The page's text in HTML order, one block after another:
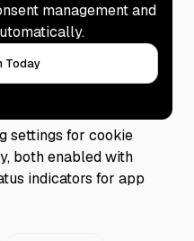
management and
Today